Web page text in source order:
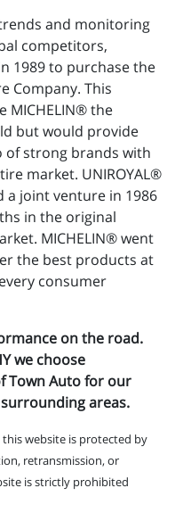
and monitoring
competitors,
1989 to purchase the
Company. This
MICHELIN® the
but would provide
strong brands with
market. UNIROYAL®
a joint venture in 1986
in the original
MICHELIN® went
the best products at
consumer
on the road.
we choose
Town Auto for our
areas.
website is protected by
retransmission, or
is strictly prohibited